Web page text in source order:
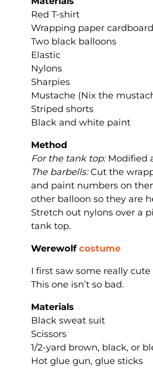
Red T-shirt
Wrapping paper
Two black balloons
Elastic
Nylons
Sharpies
Mustache (Nix the
Striped shorts
Black and white paint
Method
For the tank top:Modified
The barbells:Cut the
and paint numbers on
other balloon so they are
Stretch out nylons over a
tank top.
Werewolfcostume
I first saw some really cute
This one isn’t so bad.
Materials
Black sweat suit
Scissors
1/2-yard brown, black, or
Hot glue gun, glue sticks